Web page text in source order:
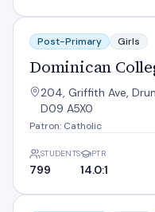
Dominican College
Post-Primary Girls
Dominican
204, Griffith Ave,
D09 A5X0
Patron: Catholic
STUDENTS
799
PTR
14.0:1
Ellenfield Community